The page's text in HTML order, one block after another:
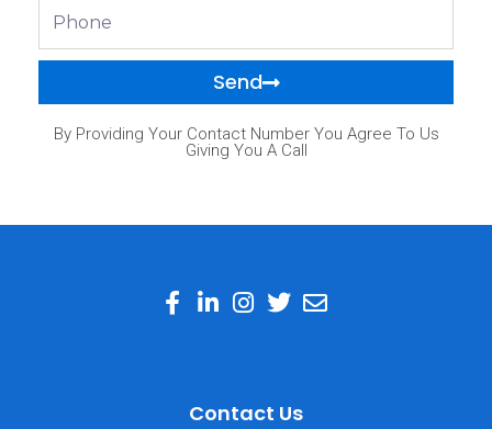
Send
By Providing Your Contact Number You Agree To Us
Giving You A Call
Contact Us